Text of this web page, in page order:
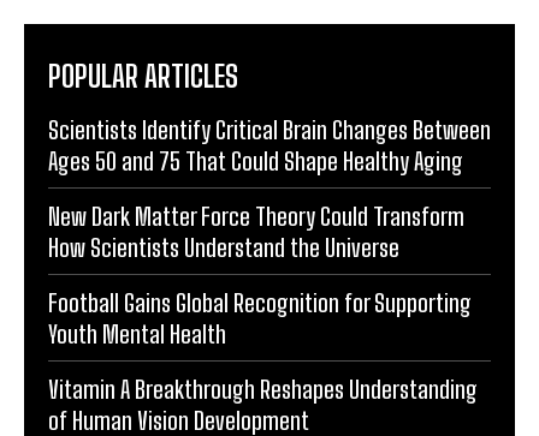
POPULAR ARTICLES
Scientists Identify Critical Brain Changes Between
Ages 50 and 75 That Could Shape Healthy Aging
New Dark Matter Force Theory Could Transform
How Scientists Understand the Universe
Football Gains Global Recognition for Supporting
Youth Mental Health
Vitamin A Breakthrough Reshapes Understanding
of Human Vision Development